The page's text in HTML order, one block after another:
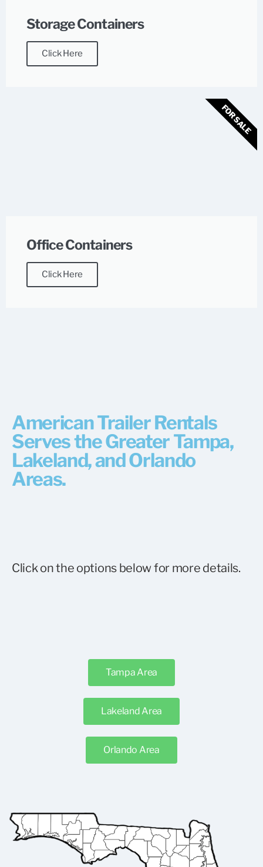
Storage Containers
Click Here
Office Containers
Click Here
FOR SALE
American Trailer Rentals
Serves the Greater Tampa,
Lakeland, and Orlando
Areas.
Click on the options below for more details.
Tampa Area
Lakeland Area
Orlando Area